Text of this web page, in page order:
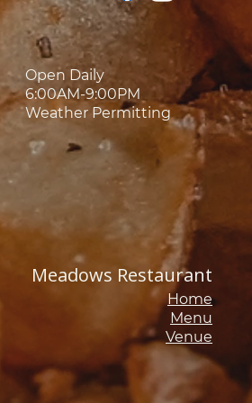
Open Daily
6:00AM-9:00PM
Weather Permitting
Meadows Restaurant
Home
Menu
Venue